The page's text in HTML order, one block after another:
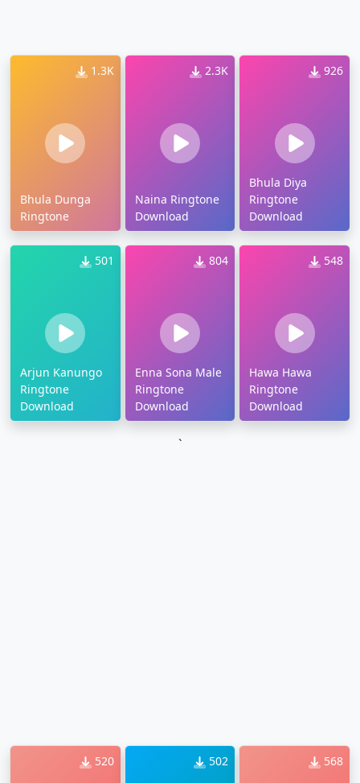
1.3K
Bhula Dunga
Ringtone
2.3K
Naina Ringtone
Download
926
Bhula Diya
Ringtone
Download
501
Arjun Kanungo
Ringtone
Download
804
Enna Sona Male
Ringtone
Download
548
Hawa Hawa
Ringtone
Download
`
520 502 568